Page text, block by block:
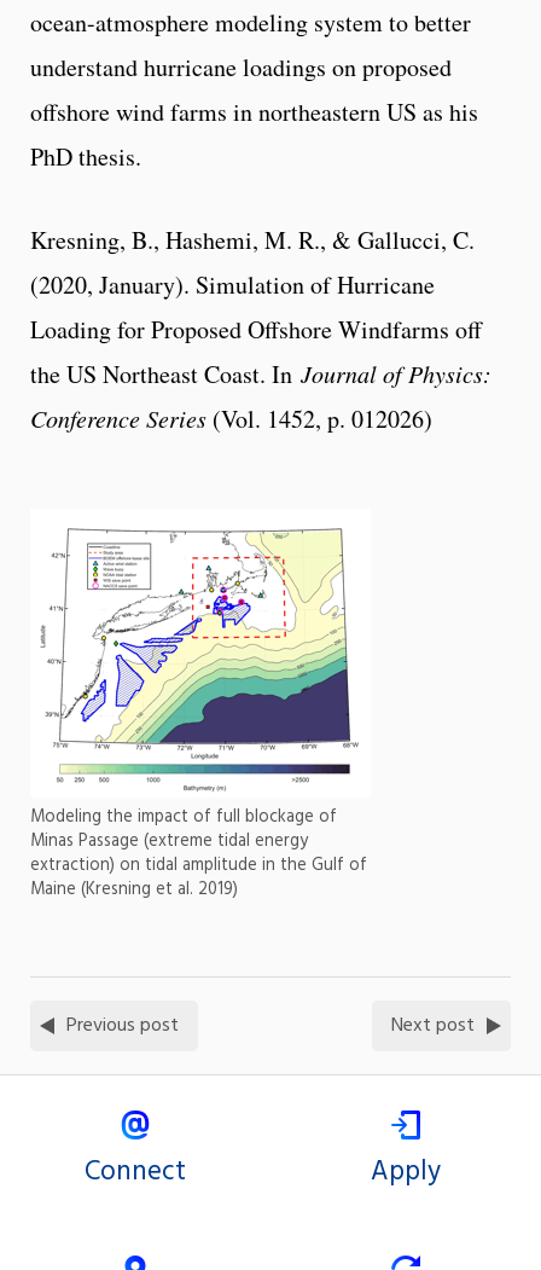
ocean-atmosphere modeling system to better
understand hurricane loadings on proposed
offshore wind farms in northeastern US as his
PhD thesis.
Kresning, B., Hashemi, M. R., & Gallucci, C.
(2020, January). Simulation of Hurricane
Loading for Proposed Offshore Windfarms off
the US Northeast Coast. In Journal of Physics:
Conference Series (Vol. 1452, p. 012026)
Modeling the impact of full blockage of
Minas Passage (extreme tidal energy
extraction) on tidal amplitude in the Gulf of
Maine (Kresning et al. 2019)
Previous post Next post
Connect Apply